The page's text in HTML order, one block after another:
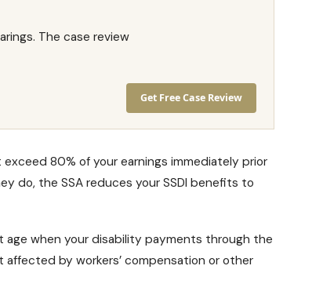
The case review
Get Free Case Review
80% of your earnings immediately prior
do, the SSA reduces your SSDI benefits to
age when your disability payments through the
by workers’ compensation or other